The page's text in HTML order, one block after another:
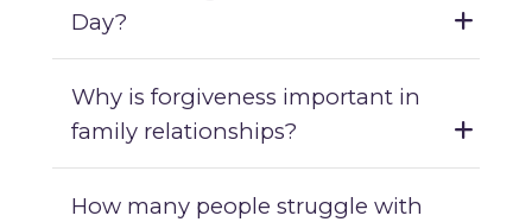
Day?
Why is forgiveness important in
family relationships?
How many people struggle with